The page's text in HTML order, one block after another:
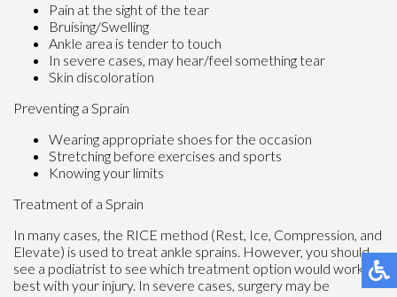
Pain at the sight of the tear
Bruising/Swelling
Ankle area is tender to touch
In severe cases, may hear/feel something tear
Skin discoloration
Preventing a Sprain
Wearing appropriate shoes for the occasion
Stretching before exercises and sports
Knowing your limits
Treatment of a Sprain
In many cases, the RICE method (Rest, Ice, Compression, and
Elevate) is used to treat ankle sprains. However, you should
see a podiatrist to see which treatment option would work
best with your injury. In severe cases, surgery may be